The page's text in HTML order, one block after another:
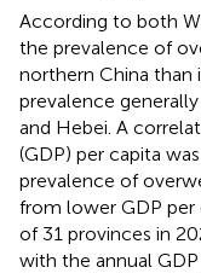
According to both
the prevalence of
northern China than
prevalence
and Hebei. A
(GDP) per capita
prevalence of
from lower GDP per
of 31 provinces in
with the annual